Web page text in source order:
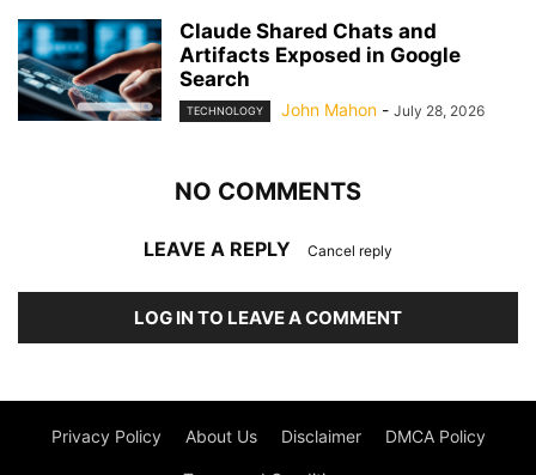
Claude Shared Chats and
Artifacts Exposed in Google
Search
TECHNOLOGY John Mahon - July 28, 2026
NO COMMENTS
LEAVE A REPLY Cancel reply
LOG IN TO LEAVE A COMMENT
Privacy Policy About Us Disclaimer DMCA Policy